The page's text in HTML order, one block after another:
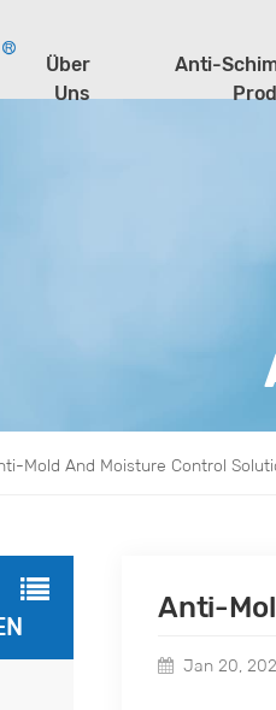
Über
Uns
Anti-
Mold And Moisture Control
Anti-
Jan 20,